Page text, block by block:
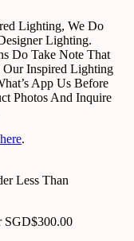
Lighting, We Do
Lighting.
Do Take Note That
Inspired Lighting
App Us Before
Photos And Inquire
here.
Less Than
SGD$300.00